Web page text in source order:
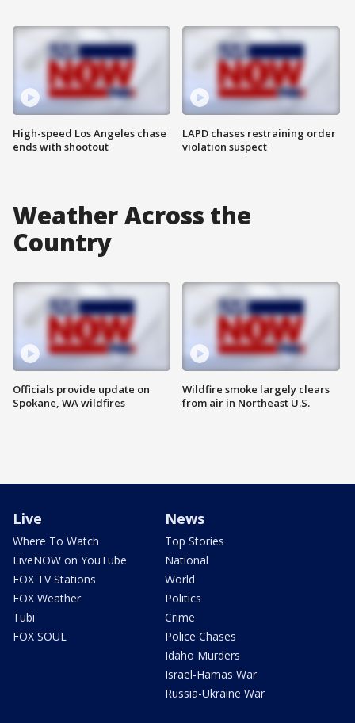
High-speed Los Angeles chase
ends with shootout
LAPD chases restraining order
violation suspect
Weather Across the
Country
Officials provide update on
Spokane, WA wildfires
Wildfire smoke largely clears
from air in Northeast U.S.
Live
Where To Watch
LiveNOW on YouTube
FOX TV Stations
FOX Weather
Tubi
FOX SOUL
News
Top Stories
National
World
Politics
Crime
Police Chases
Idaho Murders
Israel-Hamas War
Russia-Ukraine War